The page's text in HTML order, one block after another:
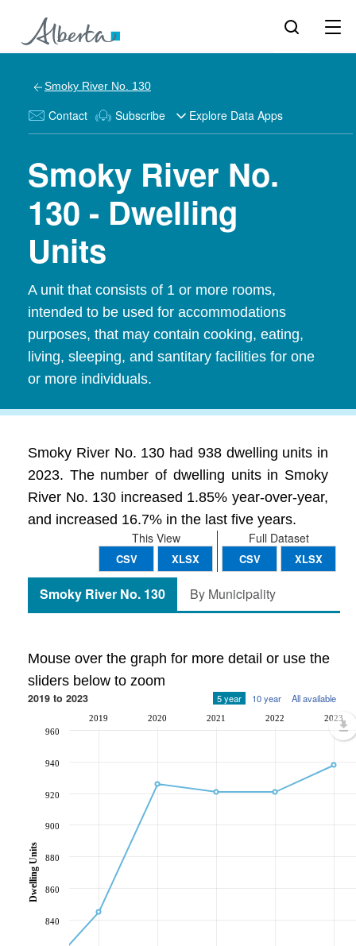
Smoky River No. 130
Contact Subscribe Explore Data Apps
Smoky River No.
130 - Dwelling
Units
A unit that consists of 1 or more rooms,
intended to be used for accommodations
purposes, that may contain cooking, eating,
living, sleeping, and santitary facilities for one
or more individuals.
Smoky River No. 130 had 938 dwelling units in
2023. The number of dwelling units in Smoky
River No. 130 increased 1.85% year-over-year,
and increased 16.7% in the last five years.
Full Dataset
CSV XLSX
This View
CSV XLSX
Smoky River No. 130 By Municipality
Mouse over the graph for more detail or use the
sliders below to zoom
2019 to 2023 5 year 10 year All available
2019 2020 2021 2022 2023
840
860
880
900
920
940
960
Dwelling Units